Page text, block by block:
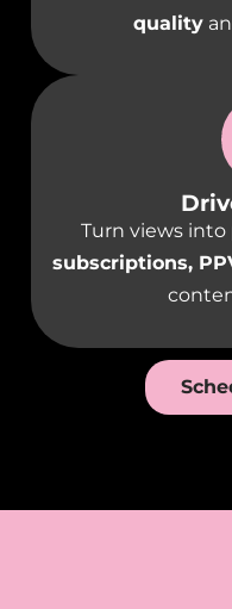
quality
Turn views into
subscriptions,